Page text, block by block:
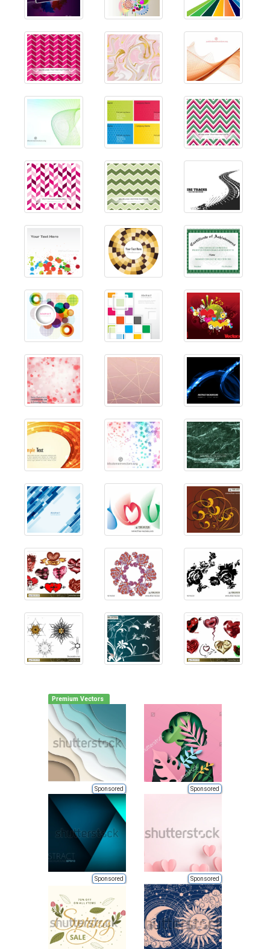
Premium Vectors
Sponsored Sponsored
Sponsored Sponsored